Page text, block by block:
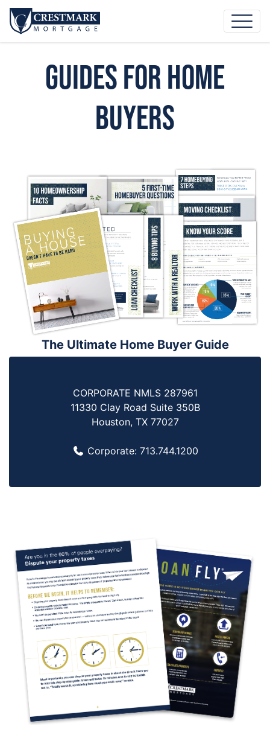
Guides for Home
Buyers
The Ultimate Home Buyer Guide
CORPORATE NMLS 287961
11330 Clay Road Suite 350B
Houston, TX 77027
Corporate:713.744.1200